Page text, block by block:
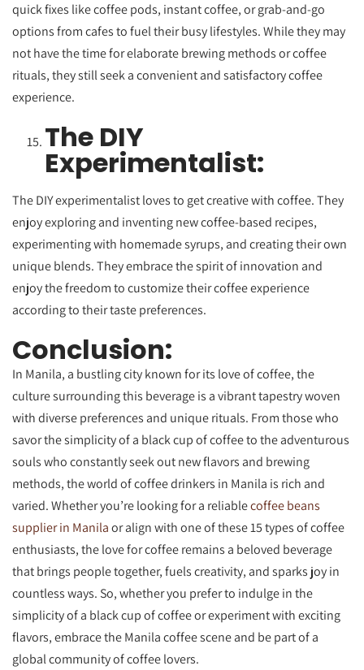
quick fixes like coffee pods, instant coffee, or grab-and-go
options from cafes to fuel their busy lifestyles. While they may
not have the time for elaborate brewing methods or coffee
rituals, they still seek a convenient and satisfactory coffee
experience.
The DIY
Experimentalist:
The DIY experimentalist loves to get creative with coffee. They
enjoy exploring and inventing new coffee-based recipes,
experimenting with homemade syrups, and creating their own
unique blends. They embrace the spirit of innovation and
enjoy the freedom to customize their coffee experience
according to their taste preferences.
Conclusion:
In Manila, a bustling city known for its love of coffee, the
culture surrounding this beverage is a vibrant tapestry woven
with diverse preferences and unique rituals. From those who
savor the simplicity of a black cup of coffee to the adventurous
souls who constantly seek out new flavors and brewing
methods, the world of coffee drinkers in Manila is rich and
varied. Whether you’re looking for a reliablecoffee beans
supplier in Manilaor align with one of these 15 types of coffee
enthusiasts, the love for coffee remains a beloved beverage
that brings people together, fuels creativity, and sparks joy in
countless ways. So, whether you prefer to indulge in the
simplicity of a black cup of coffee or experiment with exciting
flavors, embrace the Manila coffee scene and be part of a
global community of coffee lovers.